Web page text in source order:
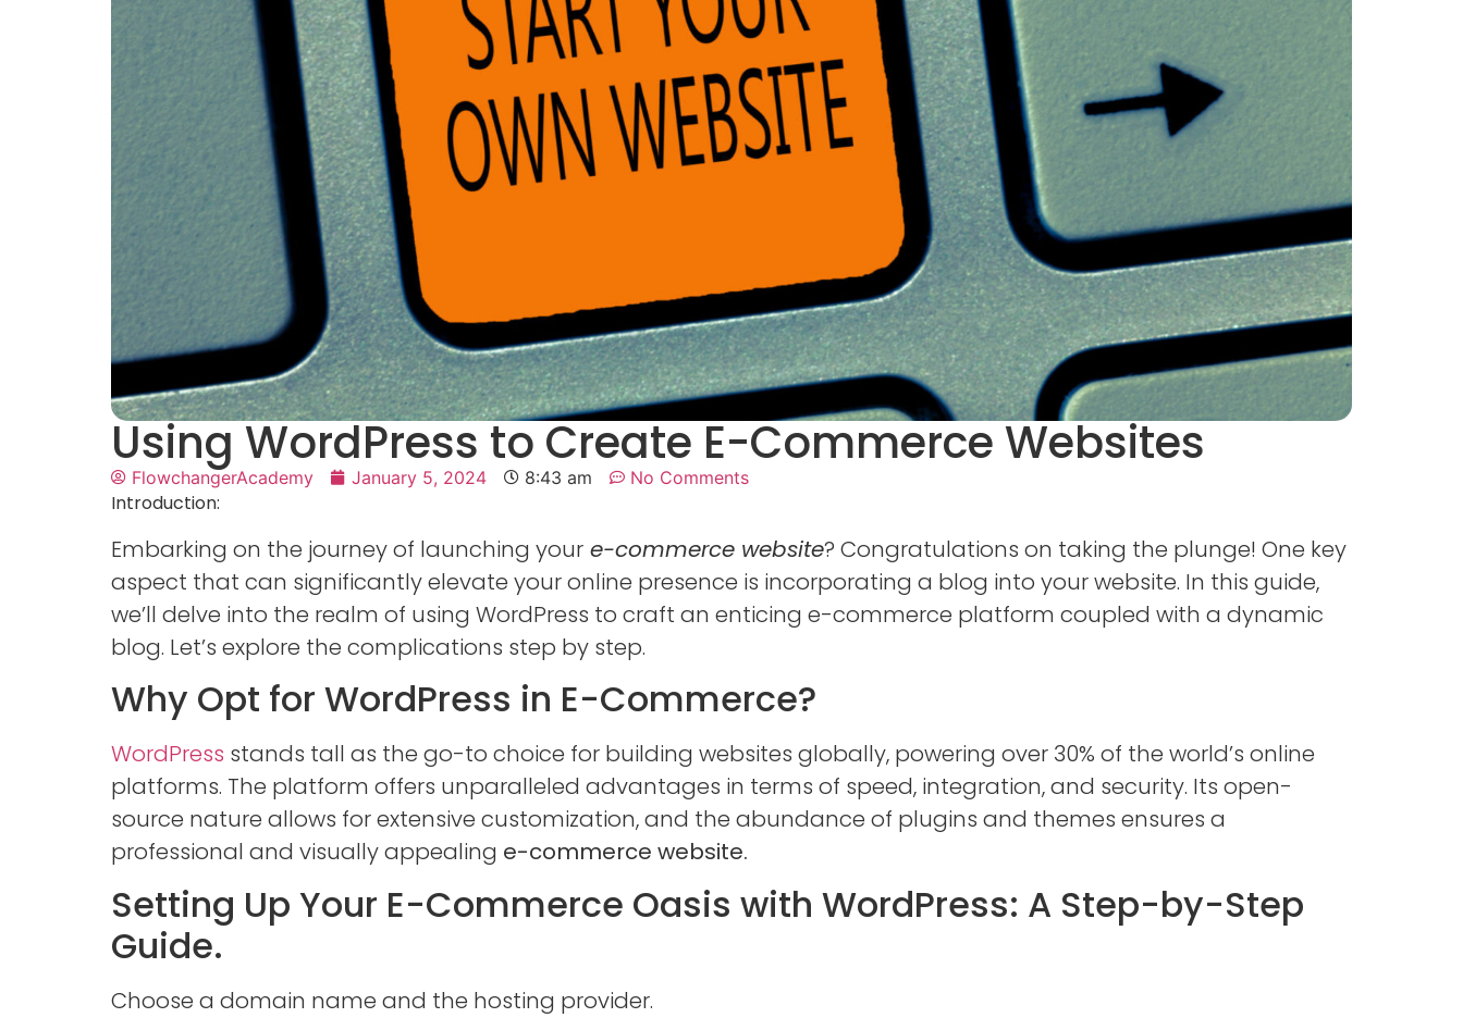
Using WordPress to Create E-Commerce Websites
FlowchangerAcademy January 5, 2024 8:43 am No Comments
Introduction:
Embarking on the journey of launching your e-commerce website? Congratulations on taking the plunge! One key
aspect that can significantly elevate your online presence is incorporating a blog into your website. In this guide,
we’ll delve into the realm of using WordPress to craft an enticing e-commerce platform coupled with a dynamic
blog. Let’s explore the complications step by step.
Why Opt for WordPress in E-Commerce?
WordPress stands tall as the go-to choice for building websites globally, powering over 30% of the world’s online
platforms. The platform offers unparalleled advantages in terms of speed, integration, and security. Its open-
source nature allows for extensive customization, and the abundance of plugins and themes ensures a
professional and visually appealing e-commerce website.
Setting Up Your E-Commerce Oasis with WordPress: A Step-by-Step
Guide.
Choose a domain name and the hosting provider.